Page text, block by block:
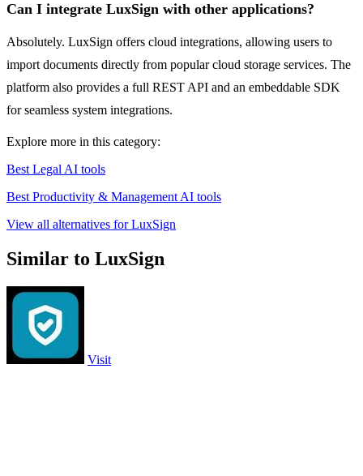
Can I integrate LuxSign with other applications?
Absolutely. LuxSign offers cloud integrations, allowing users to
import documents directly from popular cloud storage services. The
platform also provides a full REST API and an embeddable SDK
for seamless system integrations.
Explore more in this category:
Best Legal AI tools
Best Productivity & Management AI tools
View all alternatives for LuxSign
Similar to LuxSign
Visit